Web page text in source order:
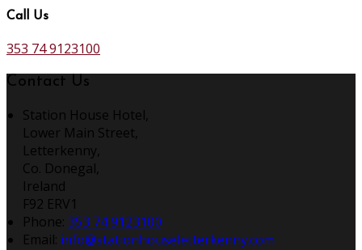
Call Us
353 74 9123100
Contact Us
Station House Hotel,
Lower Main Street,
Letterkenny,
Co. Donegal,
Ireland
F92 ERV1
Phone: 353 74 9123100
Email: info@stationhouseletterkenny.com